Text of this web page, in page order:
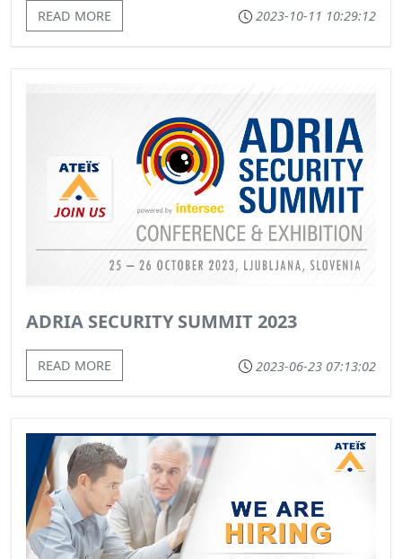
READ MORE 2023-10-11 10:29:12
ADRIA SECURITY SUMMIT 2023
READ MORE 2023-06-23 07:13:02